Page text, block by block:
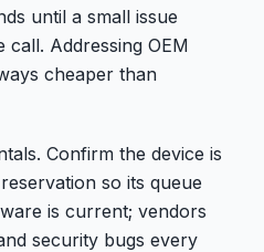
until a small issue
call. Addressing OEM
cheaper than
Confirm the device is
so its queue
is current; vendors
security bugs every